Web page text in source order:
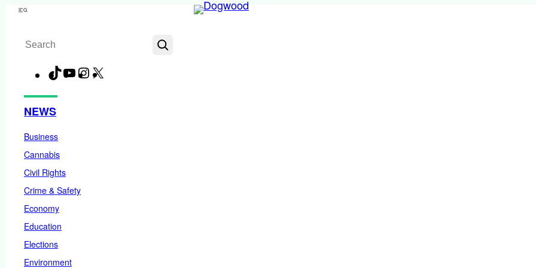
Skip
content
Menu
Search
TikTokYouTubeInstagram
NEWS
Business
Cannabis
Civil Rights
Crime & Safety
Economy
Education
Elections
Environment